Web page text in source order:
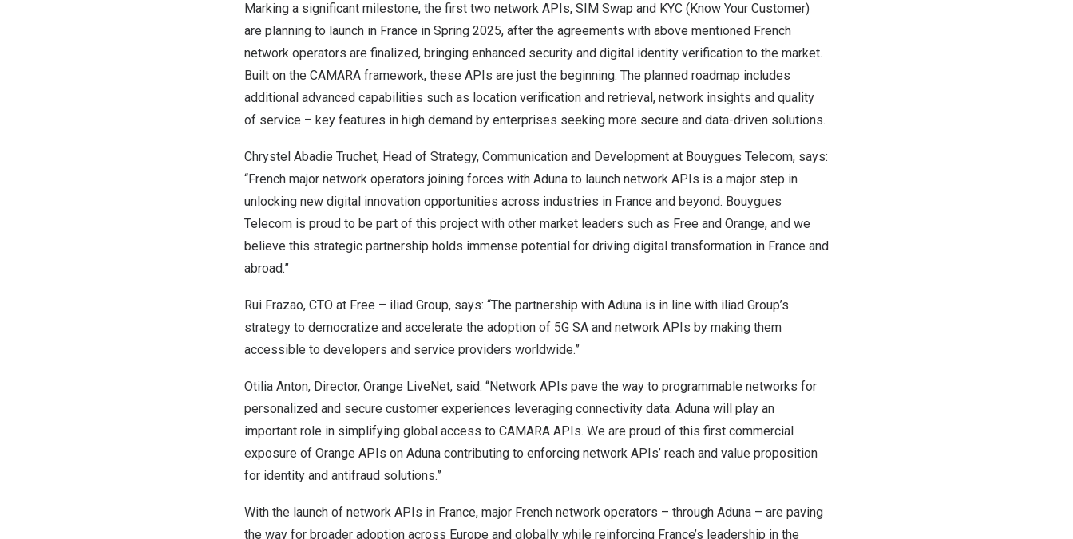
Marking a significant milestone, the first two network APIs, SIM Swap and KYC (Know Your Customer)
are planning to launch in France in Spring 2025, after the agreements with above mentioned French
network operators are finalized, bringing enhanced security and digital identity verification to the market.
Built on the CAMARA framework, these APIs are just the beginning. The planned roadmap includes
additional advanced capabilities such as location verification and retrieval, network insights and quality
of service – key features in high demand by enterprises seeking more secure and data-driven solutions.
Chrystel Abadie Truchet, Head of Strategy, Communication and Development at Bouygues Telecom, says:
“French major network operators joining forces with Aduna to launch network APIs is a major step in
unlocking new digital innovation opportunities across industries in France and beyond. Bouygues
Telecom is proud to be part of this project with other market leaders such as Free and Orange, and we
believe this strategic partnership holds immense potential for driving digital transformation in France and
abroad.”
Rui Frazao, CTO at Free – iliad Group, says: “The partnership with Aduna is in line with iliad Group’s
strategy to democratize and accelerate the adoption of 5G SA and network APIs by making them
accessible to developers and service providers worldwide.”
Otilia Anton, Director, Orange LiveNet, said: “Network APIs pave the way to programmable networks for
personalized and secure customer experiences leveraging connectivity data. Aduna will play an
important role in simplifying global access to CAMARA APIs. We are proud of this first commercial
exposure of Orange APIs on Aduna contributing to enforcing network APIs’ reach and value proposition
for identity and antifraud solutions.”
With the launch of network APIs in France, major French network operators – through Aduna – are paving
the way for broader adoption across Europe and globally while reinforcing France’s leadership in the